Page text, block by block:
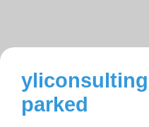
parked